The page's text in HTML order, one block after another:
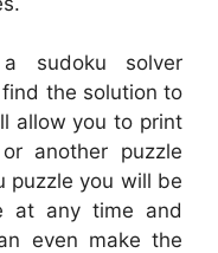
sudoku solver
the solution to
allow you to print
another puzzle
puzzle you will be
at any time and
even make the